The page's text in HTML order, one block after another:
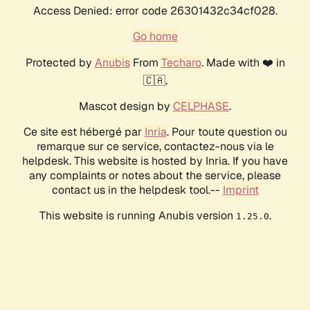
Access Denied: error code 26301432c34cf028.
Go home
Protected by AnubisFrom Techaro. Made with ❤️ in
🇨🇦.
Mascot design by CELPHASE.
Ce site est hébergé par Inria. Pour toute question ou
remarque sur ce service, contactez-nous via le
helpdesk. This website is hosted by Inria. If you have
any complaints or notes about the service, please
contact us in the helpdesk tool.-- Imprint
This website is running Anubis version 1.25.0.